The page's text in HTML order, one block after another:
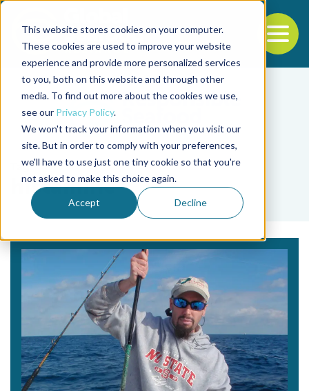
This website stores cookies on your computer.
These cookies are used to improve your website
experience and provide more personalized services
to you, both on this website and through other
media. To find out more about the cookies we use,
see our Privacy Policy.
We won't track your information when you visit our
site. But in order to comply with your preferences,
we'll have to use just one tiny cookie so that you're
not asked to make this choice again.
Accept Decline
Back to the start of the nav
Jump to the end of the navigation
Tag
histamine